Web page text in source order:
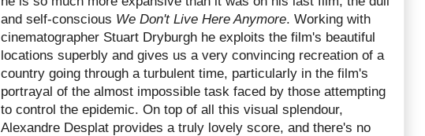
and self-conscious We Don't Live Here Anymore. Working with
cinematographer Stuart Dryburgh he exploits the film's beautiful
locations superbly and gives us a very convincing recreation of a
country going through a turbulent time, particularly in the film's
portrayal of the almost impossible task faced by those attempting
to control the epidemic. On top of all this visual splendour,
Alexandre Desplat provides a truly lovely score, and there's no